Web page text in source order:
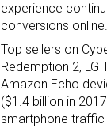
experience
conversions online.
Top sellers on
Redemption 2, LG
Amazon Echo
($1.4 billion in
smartphone